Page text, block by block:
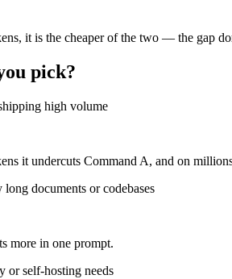
vs 256K is a difference of a few percent.
A and Kimi K2.6 together?
like LumiChats gives you Command
A or Kimi K2.6?
20, 2026, about 14 months after
it is the cheaper of the two — the gap
pick?
high volume
it undercuts Command A, and on
documents or codebases
more in one prompt.
or self-hosting needs